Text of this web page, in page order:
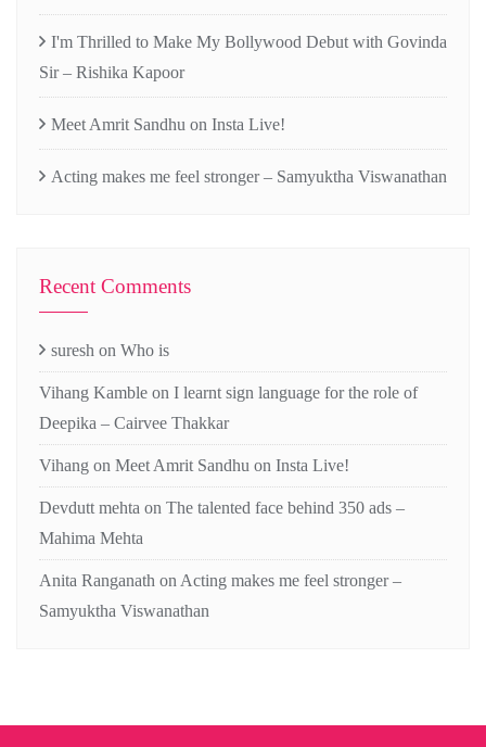
I'm Thrilled to Make My Bollywood Debut with Govinda
Sir – Rishika Kapoor
Meet Amrit Sandhu on Insta Live!
Acting makes me feel stronger – Samyuktha Viswanathan
Recent Comments
suresh on Who is
Vihang Kamble on I learnt sign language for the role of
Deepika – Cairvee Thakkar
Vihang on Meet Amrit Sandhu on Insta Live!
Devdutt mehta on The talented face behind 350 ads –
Mahima Mehta
Anita Ranganath on Acting makes me feel stronger –
Samyuktha Viswanathan